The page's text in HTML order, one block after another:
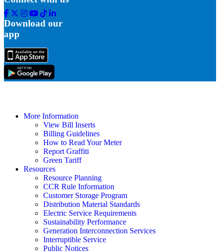
Facebook
Twitter
Instagram
Youtube
Tik
Tok
Linkedin
Download our
app
More Information
View Bill Inserts
Billing Guidelines
How to Read Your Meter
Report Graffiti
Green Tariff
Resources
Resource Planning
CCR Rule Information
Customer Storage Program
Distribution Material Standards
Electric Service Requirements
Sustainability Performance
Generation Interconnection Services
Interruptible Service
Public Notices